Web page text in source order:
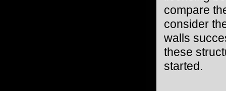
compare
consider
walls
these
started.